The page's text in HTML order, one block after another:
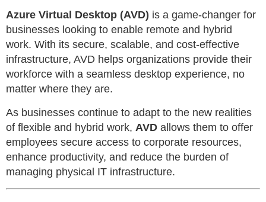
Azure Virtual Desktop (AVD) is a game-changer for
businesses looking to enable remote and hybrid
work. With its secure, scalable, and cost-effective
infrastructure, AVD helps organizations provide their
workforce with a seamless desktop experience, no
matter where they are.
As businesses continue to adapt to the new realities
of flexible and hybrid work, AVD allows them to offer
employees secure access to corporate resources,
enhance productivity, and reduce the burden of
managing physical IT infrastructure.